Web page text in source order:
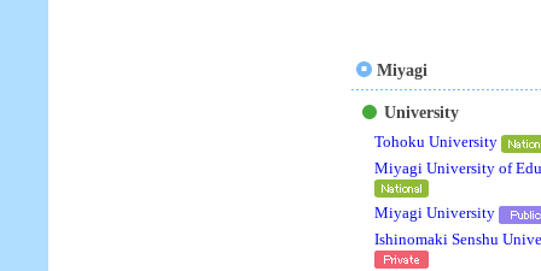
Miyagi
University
Tohoku University
Miyagi University of
Miyagi University
Ishinomaki Senshu